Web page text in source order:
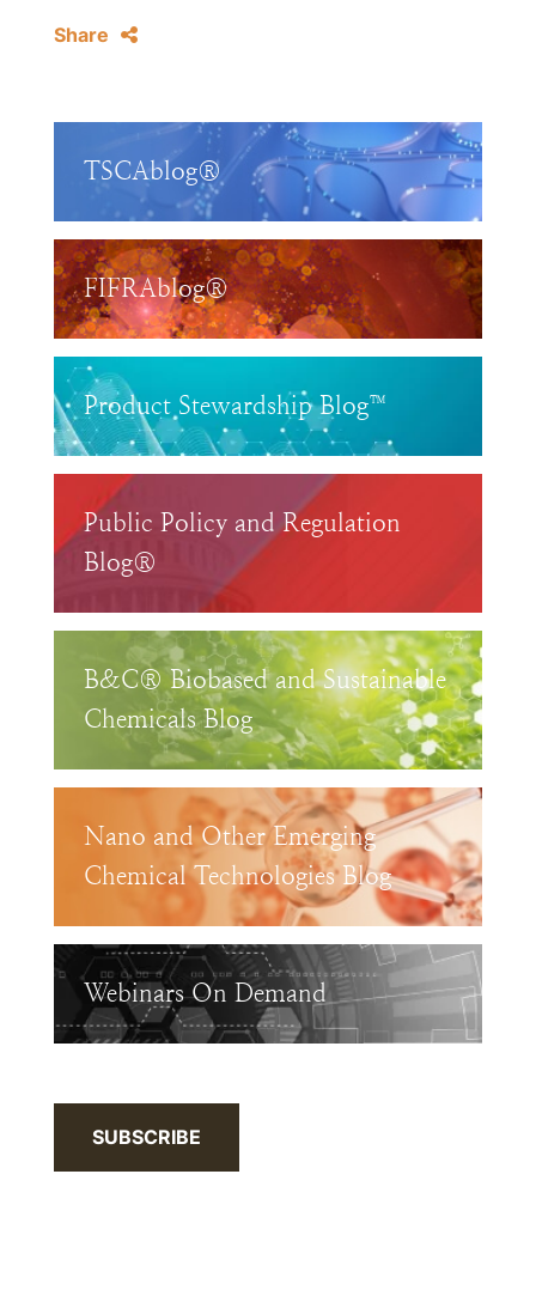
Share
TSCAblog®
FIFRAblog®
Product Stewardship Blog™
Public Policy and Regulation
Blog®
B&C® Biobased and Sustainable
Chemicals Blog
Nano and Other Emerging
Chemical Technologies Blog
Webinars On Demand
SUBSCRIBE